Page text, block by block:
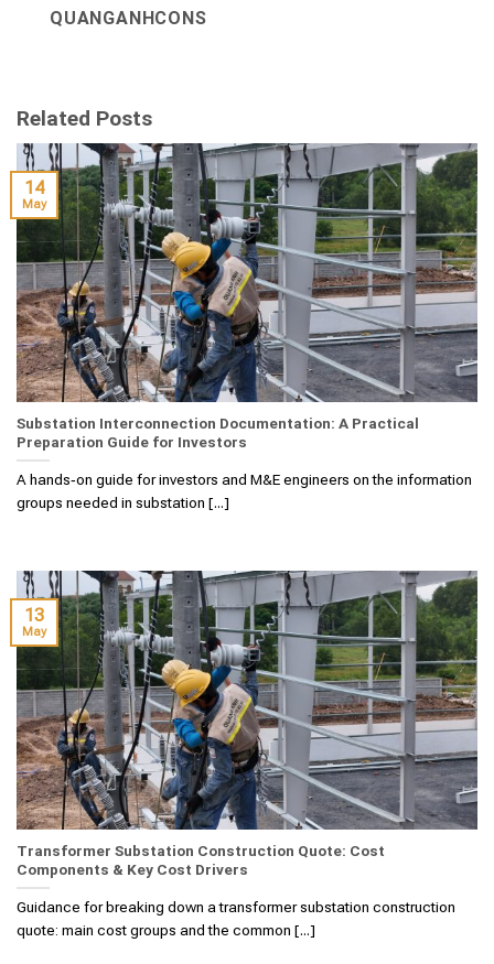
QUANGANHCONS
Related Posts
Substation Interconnection Documentation: A Practical
Preparation Guide for Investors
A hands‑on guide for investors and M&E engineers on the information
groups needed in substation [...]
14
May
Transformer Substation Construction Quote: Cost
Components & Key Cost Drivers
Guidance for breaking down a transformer substation construction
quote: main cost groups and the common [...]
13
May